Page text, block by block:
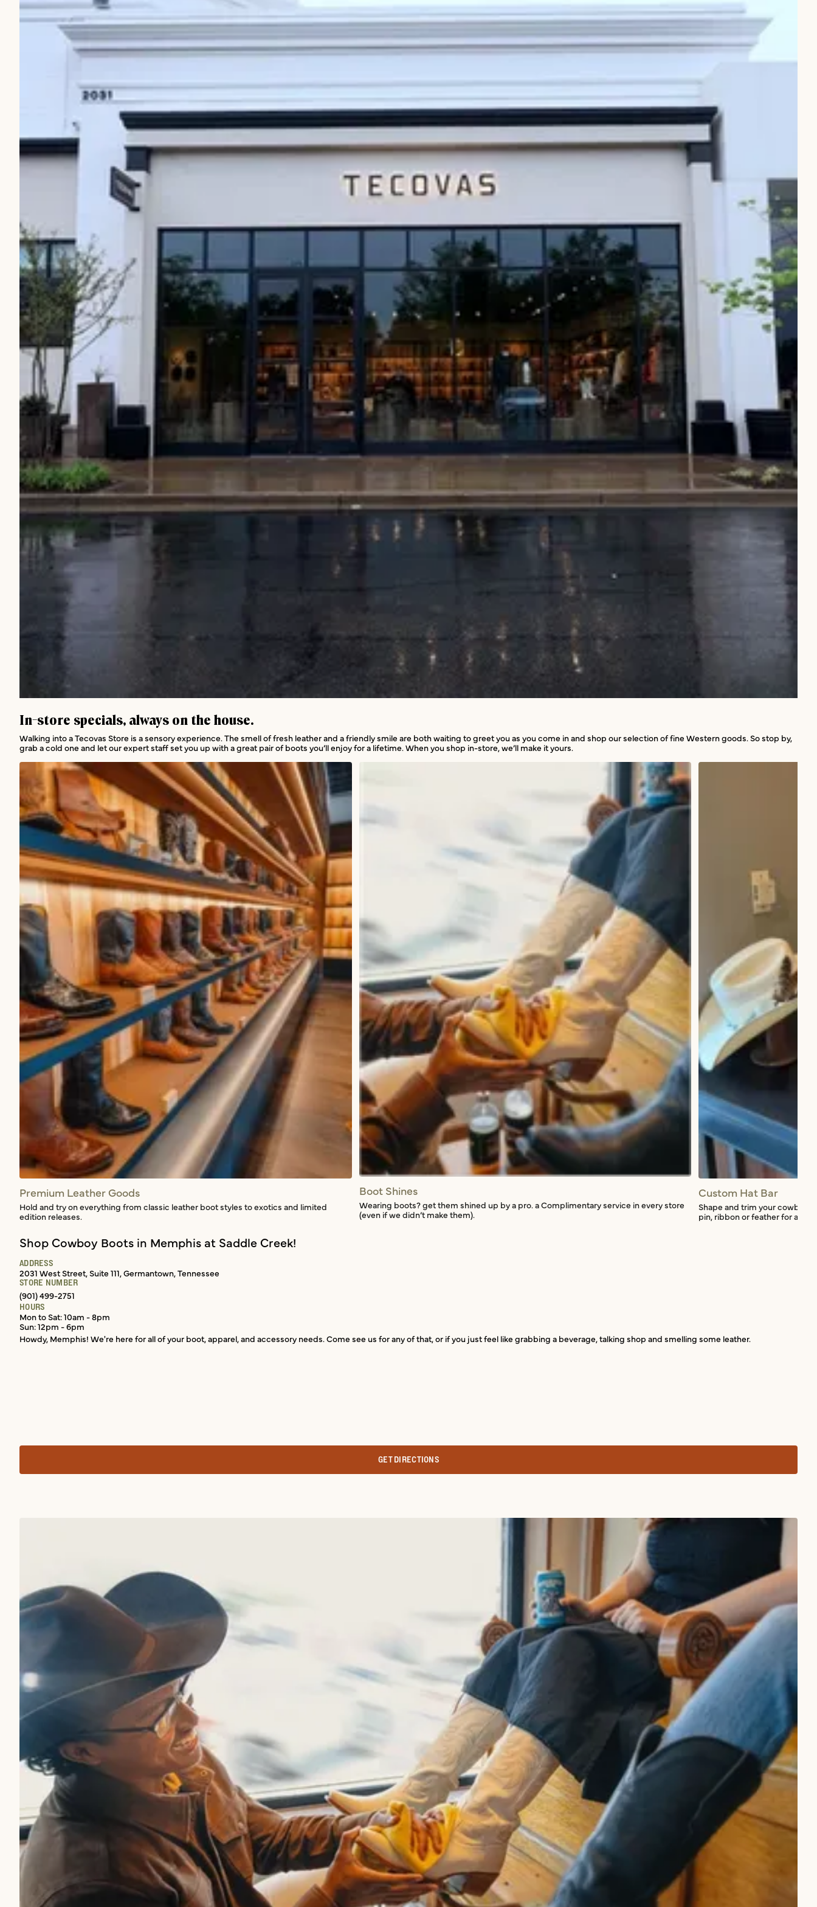
In-store specials, always on the house.
Walking into a Tecovas Store is a sensory experience. The smell of fresh leather and a friendly smile are both waiting to greet you as you come in and shop our selection of fine Western goods. So stop by,
grab a cold one and let our expert staff set you up with a great pair of boots you’ll enjoy for a lifetime. When you shop in-store, we’ll make it yours.
Premium Leather Goods
Hold and try on everything from classic leather boot styles to exotics and limited
edition releases.
Boot Shines
Wearing boots? get them shined up by a pro. a Complimentary service in every store
(even if we didn’t make them).
Custom Hat Bar
Shape and trim your cowboy
pin, ribbon or feather for a
Shop Cowboy Boots in Memphis at Saddle Creek!
ADDRESS
2031 West Street, Suite 111, Germantown, Tennessee
STORE NUMBER
(901) 499-2751
HOURS
Mon to Sat: 10am - 8pm
Sun: 12pm - 6pm
Howdy, Memphis! We're here for all of your boot, apparel, and accessory needs. Come see us for any of that, or if you just feel like grabbing a beverage, talking shop and smelling some leather.
GET DIRECTIONS